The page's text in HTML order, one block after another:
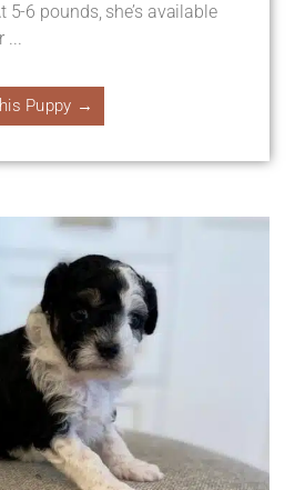
6 pounds, she’s available
...
Puppy →